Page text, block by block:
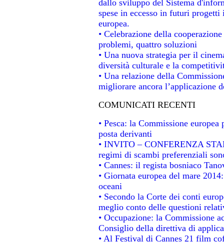
dallo sviluppo del Sistema
spese in eccesso in futuri
europea.
• Celebrazione della
problemi, quattro soluzioni
• Una nuova strategia per il
diversità culturale e la
• Una relazione della
migliorare ancora l’applicazione
COMUNICATI RECENTI
• Pesca: la Commissione
posta derivanti
• INVITO – CONFERENZA
regimi di scambi preferenziali
• Cannes: il regista bosniaco
• Giornata europea del mare
oceani
• Secondo la Corte dei conti
meglio conto delle questioni
• Occupazione: la Commissione
Consiglio della direttiva di
• Al Festival di Cannes 21 film